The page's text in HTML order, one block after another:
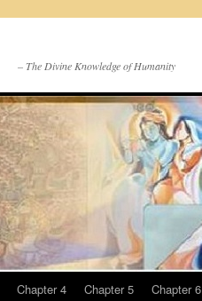
– The Divine Knowledge of Humanity
Chapter 4 Chapter 5
Chapter 6